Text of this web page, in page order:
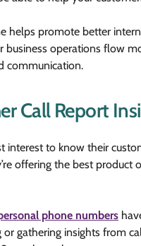
helps promote better
business operations flow
communication.
Call Report
interest to know their
offering the best product
phone numbers
or gathering insights from